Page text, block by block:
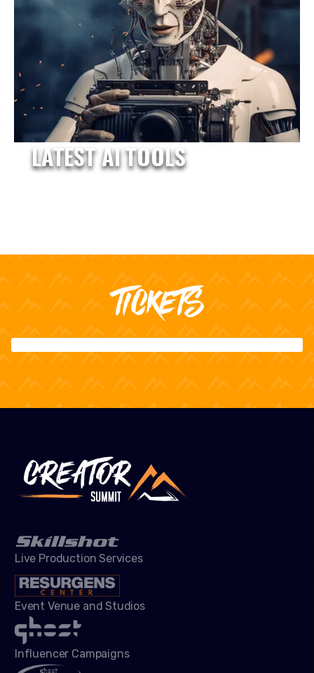
LATEST AI TOOLS
TICKETS
Live Production Services
Event Venue and Studios
Influencer Campaigns